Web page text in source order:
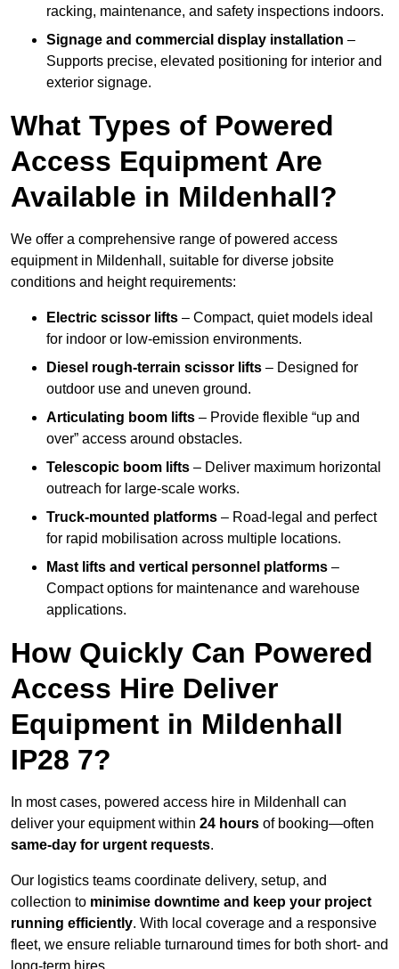
racking, maintenance, and safety inspections indoors.
Signage and commercial display installation –
Supports precise, elevated positioning for interior and
exterior signage.
What Types of Powered
Access Equipment Are
Available in Mildenhall?
We offer a comprehensive range of powered access
equipment in Mildenhall, suitable for diverse jobsite
conditions and height requirements:
Electric scissor lifts – Compact, quiet models ideal
for indoor or low-emission environments.
Diesel rough-terrain scissor lifts – Designed for
outdoor use and uneven ground.
Articulating boom lifts – Provide flexible “up and
over” access around obstacles.
Telescopic boom lifts – Deliver maximum horizontal
outreach for large-scale works.
Truck-mounted platforms – Road-legal and perfect
for rapid mobilisation across multiple locations.
Mast lifts and vertical personnel platforms –
Compact options for maintenance and warehouse
applications.
How Quickly Can Powered
Access Hire Deliver
Equipment in Mildenhall
IP28 7?
In most cases, powered access hire in Mildenhall can
deliver your equipment within 24 hours of booking—often
same-day for urgent requests.
Our logistics teams coordinate delivery, setup, and
collection to minimise downtime and keep your project
running efficiently. With local coverage and a responsive
fleet, we ensure reliable turnaround times for both short- and